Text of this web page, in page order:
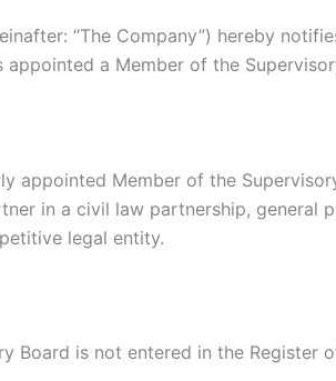
“The Company”) hereby
appointed a Member of the
Member of the
in a civil law partnership,
legal entity.
Board is not entered in the